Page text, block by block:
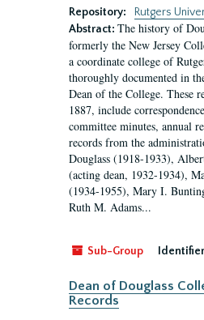
Repository:
Rutgers
Abstract: The history of
formerly the New Jersey
a coordinate college of
thoroughly documented in
Dean of the College. These
1887, include
committee minutes, annual
records from the
Douglass (1918-1933),
(acting dean, 1932-1934),
(1934-1955), Mary I.
Ruth M. Adams...
Sub-Group
Dean of Douglass
Records